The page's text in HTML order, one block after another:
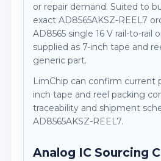
or repair demand. Suited to
exact AD8565AKSZ-REEL7
AD8565 single 16 V rail-to-rail
supplied as 7-inch tape and
generic part.
LimChip can confirm current
inch tape and reel packing
traceability and shipment
AD8565AKSZ-REEL7.
Analog IC Sourcing